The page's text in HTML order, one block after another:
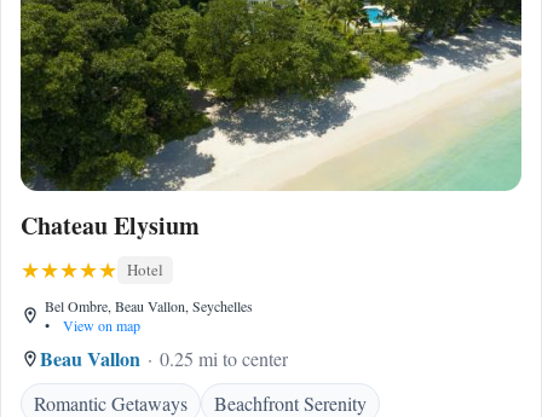
Chateau Elysium
Hotel
Bel Ombre, Beau Vallon, Seychelles
•
View on map
Beau Vallon
0.25 mi to center
Romantic Getaways
Beachfront Serenity